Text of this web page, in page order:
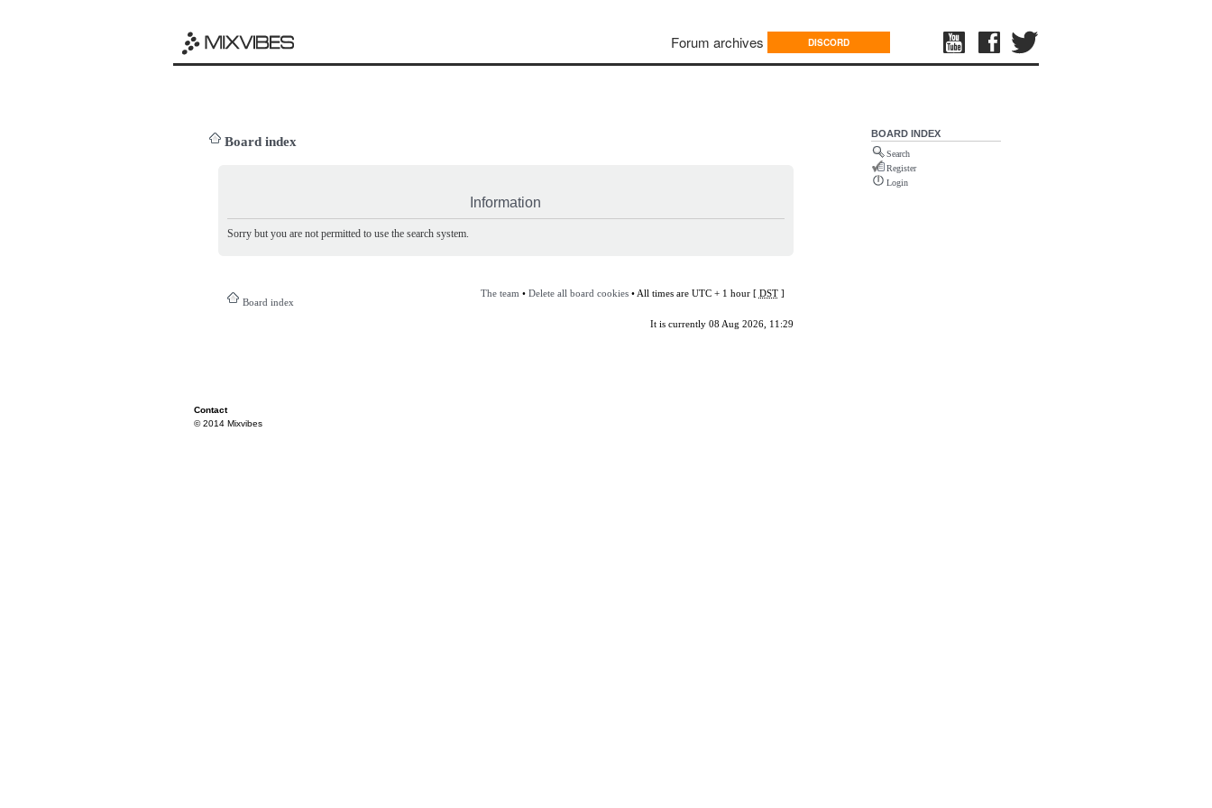
Forum archives DISCORD
Board index
Information
Sorry but you are not permitted to use the search system.
Board index
The team • Delete all board cookies• All times are UTC + 1 hour [ DST]
It is currently 08 Aug 2026, 11:29
BOARD INDEX
Search
Register
Login
Contact
© 2014 Mixvibes